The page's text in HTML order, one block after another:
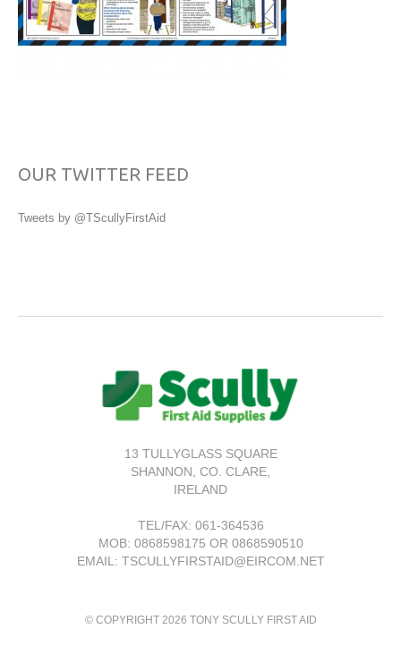
OUR TWITTER FEED
Tweets by @TScullyFirstAid
13 TULLYGLASS SQUARE
SHANNON, CO. CLARE,
IRELAND
TEL/FAX: 061-364536
MOB: 0868598175 OR 0868590510
EMAIL: TSCULLYFIRSTAID@EIRCOM.NET
© COPYRIGHT 2026 TONY SCULLY FIRST AID